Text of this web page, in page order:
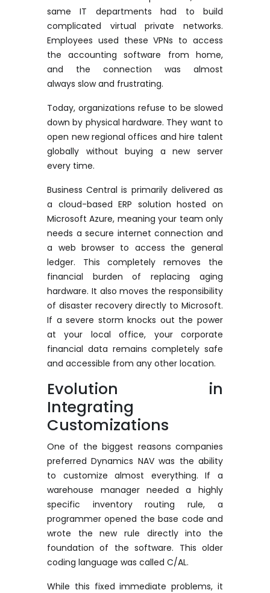
same IT departments had to build
complicated virtual private networks.
Employees used these VPNs to access
the accounting software from home,
and the connection was almost
always slow and frustrating.
Today, organizations refuse to be slowed
down by physical hardware. They want to
open new regional offices and hire talent
globally without buying a new server
every time.
Business Central is primarily delivered as
a cloud-based ERP solution hosted on
Microsoft Azure, meaning your team only
needs a secure internet connection and
a web browser to access the general
ledger. This completely removes the
financial burden of replacing aging
hardware. It also moves the responsibility
of disaster recovery directly to Microsoft.
If a severe storm knocks out the power
at your local office, your corporate
financial data remains completely safe
and accessible from any other location.
Evolution in
Integrating
Customizations
One of the biggest reasons companies
preferred Dynamics NAV was the ability
to customizealmost everything. If a
warehouse manager needed a highly
specific inventory routing rule, a
programmer opened the base code and
wrote the new rule directly into the
foundation of the software. This older
coding language was called C/AL.
While this fixed immediate problems, it